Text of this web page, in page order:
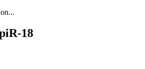
18